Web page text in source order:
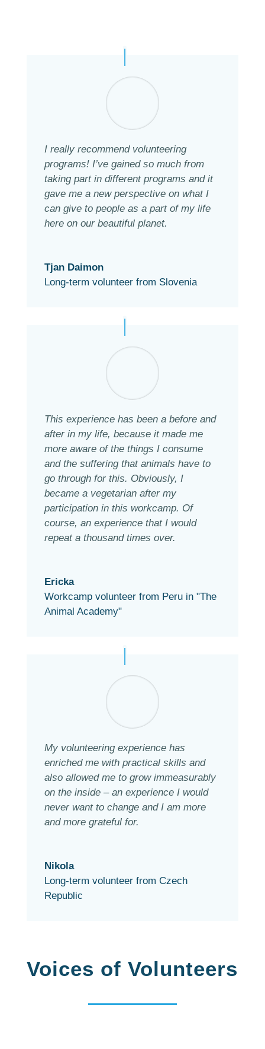
I really recommend volunteering
programs! I’ve gained so much from
taking part in different programs and it
gave me a new perspective on what I
can give to people as a part of my life
here on our beautiful planet.
Tjan Daimon
Long-term volunteer from Slovenia
This experience has been a before and
after in my life, because it made me
more aware of the things I consume
and the suffering that animals have to
go through for this. Obviously, I
became a vegetarian after my
participation in this workcamp. Of
course, an experience that I would
repeat a thousand times over.
Ericka
Workcamp volunteer from Peru in "The
Animal Academy"
My volunteering experience has
enriched me with practical skills and
also allowed me to grow immeasurably
on the inside – an experience I would
never want to change and I am more
and more grateful for.
Nikola
Long-term volunteer from Czech
Republic
Voices of Volunteers